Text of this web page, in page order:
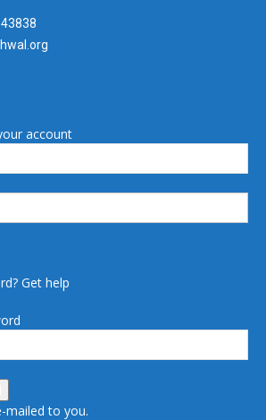
account
Get help
mailed to you.